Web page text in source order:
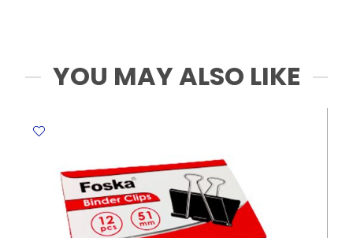
Tough
Plastic
Foska
quantity
YOU MAY ALSO LIKE